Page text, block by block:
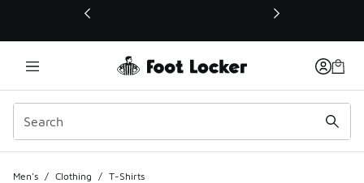
This link will open in a new window
Men's / Clothing / T-Shirts